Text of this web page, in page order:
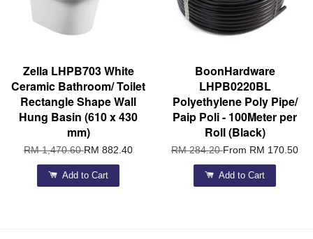
Zella LHPB703 White
Ceramic Bathroom/ Toilet
Rectangle Shape Wall
Hung Basin (610 x 430
mm)
RM 1,470.60RM 882.40
Add to Cart
BoonHardware
LHPB0220BL
Polyethylene Poly Pipe/
Paip Poli - 100Meter per
Roll (Black)
RM 284.20From RM 170.50
Add to Cart